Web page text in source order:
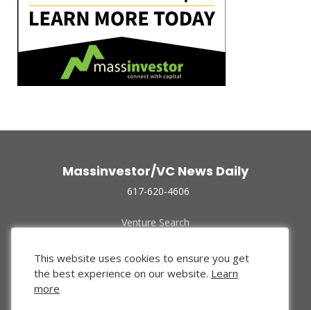
Massinvestor/VC News Daily
617-620-4606
Venture Search
Funded Companies
About Us
Privacy Policy
This website uses cookies to ensure you get
the best experience on our website. Learn
more